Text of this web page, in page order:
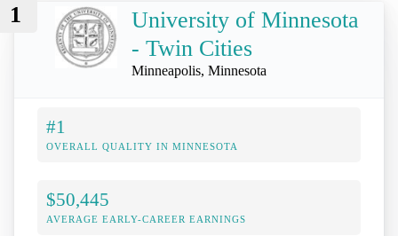
1
University of Minnesota
- Twin Cities
Minneapolis, Minnesota
#1
OVERALL QUALITY IN MINNESOTA
$50,445
AVERAGE EARLY-CAREER EARNINGS